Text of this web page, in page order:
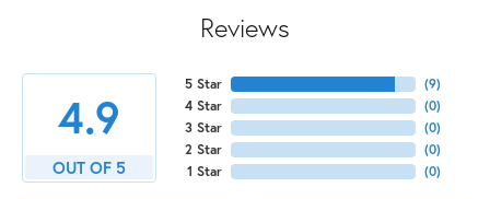
Reviews
4.9
OUT OF 5
5 Star
4 Star
3 Star
2 Star
1 Star
(9)
(0)
(0)
(0)
(0)